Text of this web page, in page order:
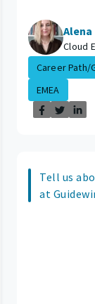
Alena
Cloud
Career Path/
EMEA
Tell us
at